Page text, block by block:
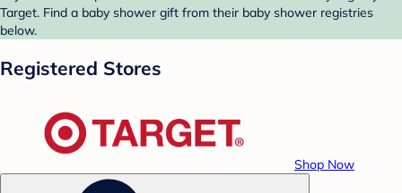
Target. Find a baby shower gift from their baby shower registries
below.
Registered Stores
Shop Now